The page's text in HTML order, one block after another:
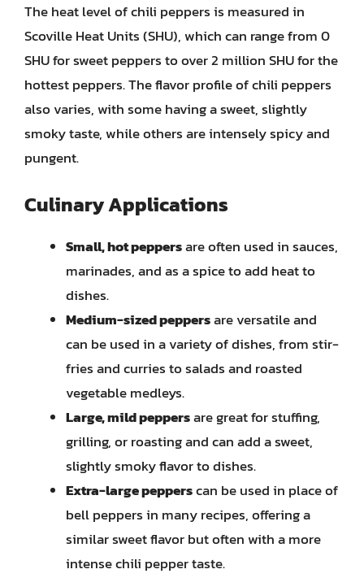
The heat level of chili peppers is measured in
Scoville Heat Units (SHU), which can range from 0
SHU for sweet peppers to over 2 million SHU for the
hottest peppers. The flavor profile of chili peppers
also varies, with some having a sweet, slightly
smoky taste, while others are intensely spicy and
pungent.
Culinary Applications
Small, hot peppersare often used in sauces,
marinades, and as a spice to add heat to
dishes.
Medium-sized peppersare versatile and
can be used in a variety of dishes, from stir-
fries and curries to salads and roasted
vegetable medleys.
Large, mild peppersare great for stuffing,
grilling, or roasting and can add a sweet,
slightly smoky flavor to dishes.
Extra-large pepperscan be used in place of
bell peppers in many recipes, offering a
similar sweet flavor but often with a more
intense chili pepper taste.